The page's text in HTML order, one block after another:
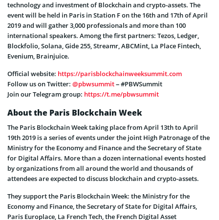
technology and investment of Blockchain and crypto-assets. The
event will be held in Paris in Station F on the 16th and 17th of April
2019 and will gather 3,000 professionals and more than 100
international speakers. Among the first partners: Tezos, Ledger,
Blockfolio, Solana, Gide 255, Streamr, ABCMint, La Place Fintech,
Evenium, Brainjuice.
Official website: https://parisblockchainweeksummit.com
Follow us on Twitter: @pbwsummit– #PBWSummit
Join our Telegram group: https://t.me/pbwsummit
About the Paris Blockchain Week
The Paris Blockchain Week taking place from April 13th to April
19th 2019 is a series of events under the joint High Patronage of the
Ministry for the Economy and Finance and the Secretary of State
for Digital Affairs. More than a dozen international events hosted
by organizations from all around the world and thousands of
attendees are expected to discuss blockchain and crypto-assets.
They support the Paris Blockchain Week: the Ministry for the
Economy and Finance, the Secretary of State for Digital Affairs,
Paris Europlace, La French Tech, the French Digital Asset